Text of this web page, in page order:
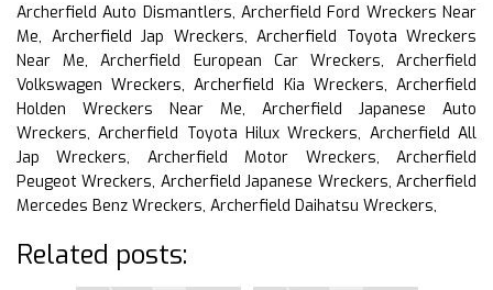
Archerfield Auto Dismantlers, Archerfield Ford Wreckers Near
Me, Archerfield Jap Wreckers, Archerfield Toyota Wreckers
Near Me, Archerfield European Car Wreckers, Archerfield
Volkswagen Wreckers, Archerfield Kia Wreckers, Archerfield
Holden Wreckers Near Me, Archerfield Japanese Auto
Wreckers, Archerfield Toyota Hilux Wreckers, Archerfield All
Jap Wreckers, Archerfield Motor Wreckers, Archerfield
Peugeot Wreckers, Archerfield Japanese Wreckers, Archerfield
Mercedes Benz Wreckers, Archerfield Daihatsu Wreckers,
Related posts: